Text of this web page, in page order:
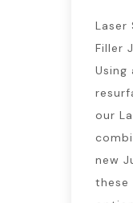
Laser
Filler
Using
our
new
these